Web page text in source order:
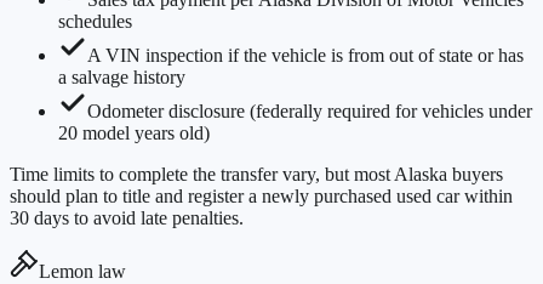
schedules
A VIN inspection if the vehicle is from out of state or has
a salvage history
Odometer disclosure (federally required for vehicles under
20 model years old)
Time limits to complete the transfer vary, but most Alaska buyers
should plan to title and register a newly purchased used car within
30 days to avoid late penalties.
Lemon law